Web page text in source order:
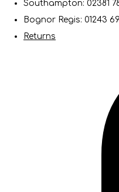
Southampton: 02381
Bognor Regis: 01243
Returns